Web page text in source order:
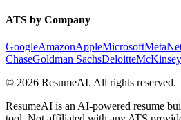
ATS by Company
GoogleAmazonAppleMicrosoftMeta
ChaseGoldman SachsDeloitteMcKinsey
© 2026 ResumeAI. All rights reserved.
ResumeAI is an AI-powered resume